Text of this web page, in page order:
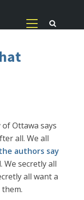
Ottawa says
all. We all
authors say
We secretly all
all want a